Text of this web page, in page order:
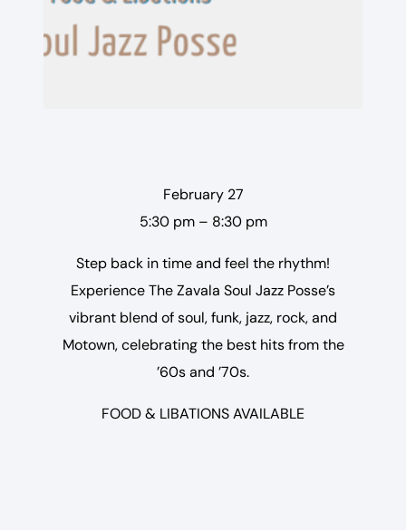
February 27
5:30 pm – 8:30 pm
Step back in time and feel the rhythm!
Experience The Zavala Soul Jazz Posse’s
vibrant blend of soul, funk, jazz, rock, and
Motown, celebrating the best hits from the
’60s and ’70s.
FOOD & LIBATIONS AVAILABLE